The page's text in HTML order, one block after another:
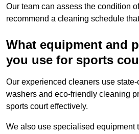
Our team can assess the condition
recommend a cleaning schedule
What equipment and
you use for sports
Our experienced cleaners use
washers and eco-friendly cleaning
sports court effectively.
We also use specialised equipment